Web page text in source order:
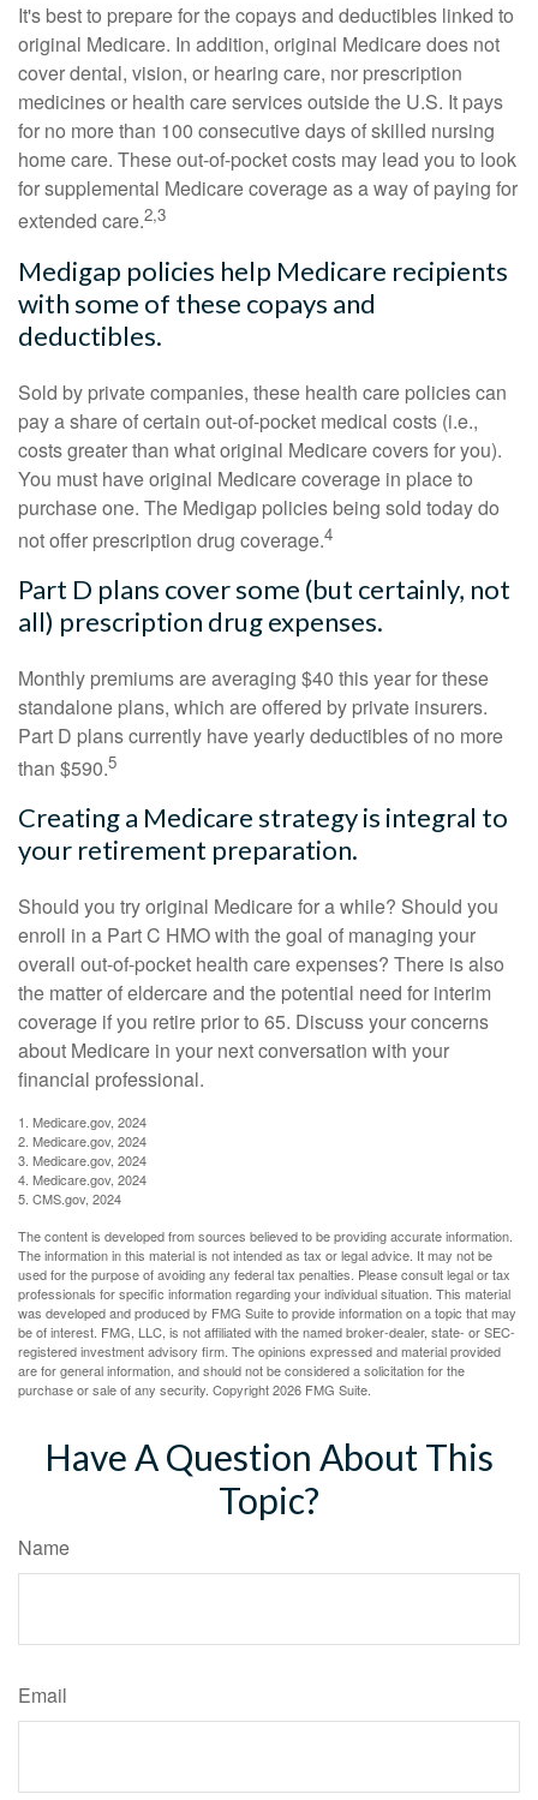
It's best to prepare for the copays and deductibles linked to
original Medicare. In addition, original Medicare does not
cover dental, vision, or hearing care, nor prescription
medicines or health care services outside the U.S. It pays
for no more than 100 consecutive days of skilled nursing
home care. These out-of-pocket costs may lead you to look
for supplemental Medicare coverage as a way of paying for
extended care.2,3
Medigap policies help Medicare recipients
with some of these copays and
deductibles.
Sold by private companies, these health care policies can
pay a share of certain out-of-pocket medical costs (i.e.,
costs greater than what original Medicare covers for you).
You must have original Medicare coverage in place to
purchase one. The Medigap policies being sold today do
not offer prescription drug coverage.4
Part D plans cover some (but certainly, not
all) prescription drug expenses.
Monthly premiums are averaging $40 this year for these
standalone plans, which are offered by private insurers.
Part D plans currently have yearly deductibles of no more
than $590.5
Creating a Medicare strategy is integral to
your retirement preparation.
Should you try original Medicare for a while? Should you
enroll in a Part C HMO with the goal of managing your
overall out-of-pocket health care expenses? There is also
the matter of eldercare and the potential need for interim
coverage if you retire prior to 65. Discuss your concerns
about Medicare in your next conversation with your
financial professional.
1. Medicare.gov, 2024
2. Medicare.gov, 2024
3. Medicare.gov, 2024
4. Medicare.gov, 2024
5. CMS.gov, 2024
The content is developed from sources believed to be providing accurate information.
The information in this material is not intended as tax or legal advice. It may not be
used for the purpose of avoiding any federal tax penalties. Please consult legal or tax
professionals for specific information regarding your individual situation. This material
was developed and produced by FMG Suite to provide information on a topic that may
be of interest. FMG, LLC, is not affiliated with the named broker-dealer, state- or SEC-
registered investment advisory firm. The opinions expressed and material provided
are for general information, and should not be considered a solicitation for the
purchase or sale of any security. Copyright2026 FMG Suite.
Have A Question About This
Topic?
Name
Email